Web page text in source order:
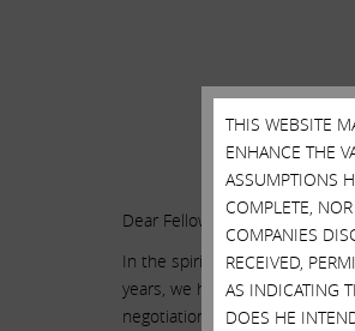
Dear Fellow Illumina
In the spirit of coming up with
years, we have dealt with
negotiations is to keep them
THIS WEBSITE
ENHANCE THE
ASSUMPTIONS
COMPLETE,
COMPANIES
RECEIVED,
AS INDICATING
DOES HE